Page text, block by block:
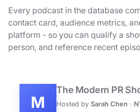
Every podcast in the database
contact card, audience metrics,
platform - so you can qualify a
person, and reference recent
M
The Modern PR
Hosted by Sarah Chen ·